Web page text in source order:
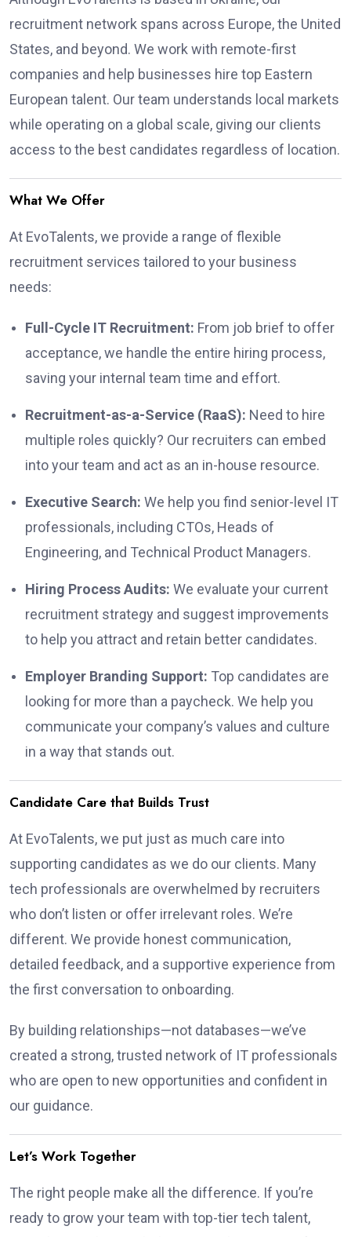
recruitment network spans across Europe, the United
States, and beyond. We work with remote-first
companies and help businesses hire top Eastern
European talent. Our team understands local markets
while operating on a global scale, giving our clients
access to the best candidates regardless of location.
What We Offer
At EvoTalents, we provide a range of flexible
recruitment services tailored to your business
needs:
Full-Cycle IT Recruitment: From job brief to offer
acceptance, we handle the entire hiring process,
saving your internal team time and effort.
Recruitment-as-a-Service (RaaS): Need to hire
multiple roles quickly? Our recruiters can embed
into your team and act as an in-house resource.
Executive Search: We help you find senior-level IT
professionals, including CTOs, Heads of
Engineering, and Technical Product Managers.
Hiring Process Audits: We evaluate your current
recruitment strategy and suggest improvements
to help you attract and retain better candidates.
Employer Branding Support: Top candidates are
looking for more than a paycheck. We help you
communicate your company’s values and culture
in a way that stands out.
Candidate Care that Builds Trust
At EvoTalents, we put just as much care into
supporting candidates as we do our clients. Many
tech professionals are overwhelmed by recruiters
who don’t listen or offer irrelevant roles. We’re
different. We provide honest communication,
detailed feedback, and a supportive experience from
the first conversation to onboarding.
By building relationships—not databases—we’ve
created a strong, trusted network of IT professionals
who are open to new opportunities and confident in
our guidance.
Let’s Work Together
The right people make all the difference. If you’re
ready to grow your team with top-tier tech talent,